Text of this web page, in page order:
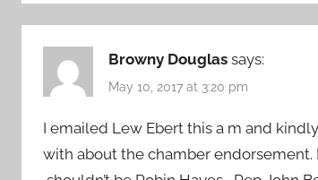
Browny Douglas says:
May 10, 2017 at 3:20 pm
I emailed Lew Ebert this a m and
with about the chamber endorsement.